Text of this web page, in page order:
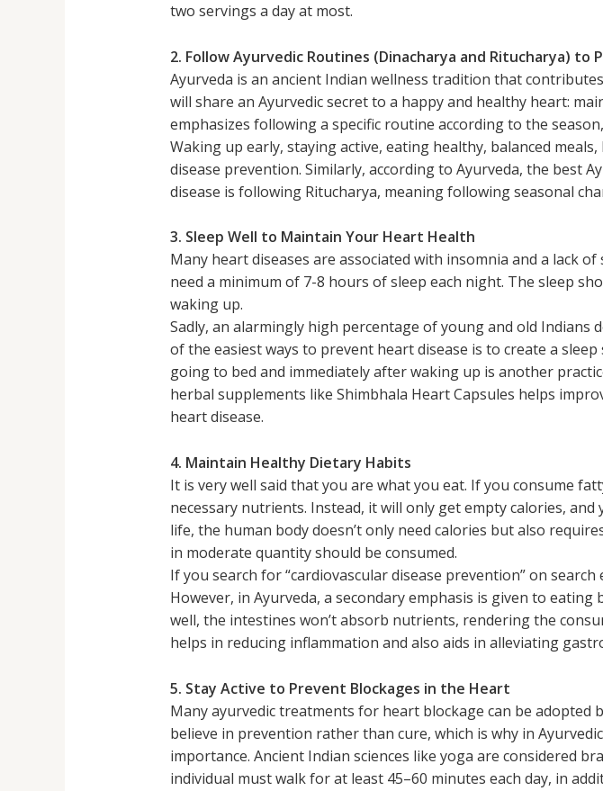
two servings a day at most.
2. Follow Ayurvedic Routines (Dinacharya and Ritucharya) to
Ayurveda is an ancient Indian wellness tradition that
will share an Ayurvedic secret to a happy and healthy heart:
emphasizes following a specific routine according to the
Waking up early, staying active, eating healthy, balanced
disease prevention. Similarly, according to Ayurveda, the best
disease is following Ritucharya, meaning following seasonal
3. Sleep Well to Maintain Your Heart Health
Many heart diseases are associated with insomnia and a lack
need a minimum of 7-8 hours of sleep each night. The sleep
waking up.
Sadly, an alarmingly high percentage of young and old
of the easiest ways to prevent heart disease is to create a
going to bed and immediately after waking up is another
herbal supplements like Shimbhala Heart Capsules helps
heart disease.
4. Maintain Healthy Dietary Habits
It is very well said that you are what you eat. If you consume
necessary nutrients. Instead, it will only get empty calories,
life, the human body doesn’t only need calories but also
in moderate quantity should be consumed.
If you search for “cardiovascular disease prevention” on
However, in Ayurveda, a secondary emphasis is given to
well, the intestines won’t absorb nutrients, rendering the
helps in reducing inflammation and also aids in alleviating
5. Stay Active to Prevent Blockages in the Heart
Many ayurvedic treatments for heart blockage can be
believe in prevention rather than cure, which is why in
importance. Ancient Indian sciences like yoga are considered
individual must walk for at least 45–60 minutes each day, in